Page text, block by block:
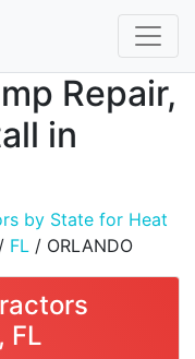
Repair,
in
by State for Heat
/ FL / ORLANDO
FL